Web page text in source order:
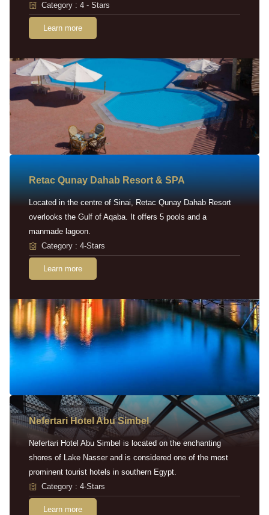
Category : 4 - Stars
Learn more
Retac Qunay Dahab Resort & SPA
Located in the centre of Sinai, Retac Qunay Dahab Resort
overlooks the Gulf of Aqaba. It offers 5 pools and a
manmade lagoon.
Category : 4-Stars
Learn more
Nefertari Hotel Abu Simbel
Nefertari Hotel Abu Simbel is located on the enchanting
shores of Lake Nasser and is considered one of the most
prominent tourist hotels in southern Egypt.
Category : 4-Stars
Learn more